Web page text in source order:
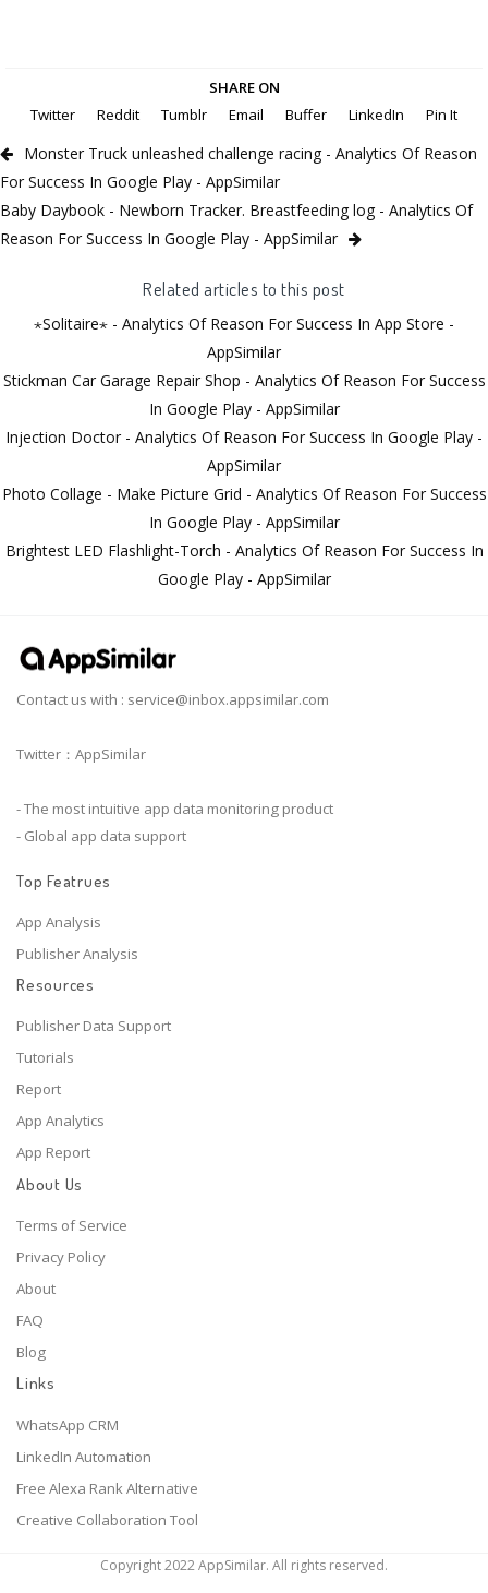
SHARE ON
Twitter
Reddit Tumblr Email Buffer LinkedIn Pin It
Monster Truck unleashed challenge racing - Analytics Of Reason
For Success In Google Play - AppSimilar
Baby Daybook - Newborn Tracker. Breastfeeding log - Analytics Of
Reason For Success In Google Play - AppSimilar
Related articles to this post
⋆Solitaire⋆ - Analytics Of Reason For Success In App Store -
AppSimilar
Stickman Car Garage Repair Shop - Analytics Of Reason For Success
In Google Play - AppSimilar
Injection Doctor - Analytics Of Reason For Success In Google Play -
AppSimilar
Photo Collage - Make Picture Grid - Analytics Of Reason For Success
In Google Play - AppSimilar
Brightest LED Flashlight-Torch - Analytics Of Reason For Success In
Google Play - AppSimilar
Contact us with : service@inbox.appsimilar.com
Twitter：AppSimilar
- The most intuitive app data monitoring product
- Global app data support
Top Featrues
App Analysis
Publisher Analysis
Resources
Publisher Data Support
Tutorials
Report
App Analytics
App Report
About Us
Terms of Service
Privacy Policy
About
FAQ
Blog
Links
WhatsApp CRM
LinkedIn Automation
Free Alexa Rank Alternative
Creative Collaboration Tool
Copyright 2022 AppSimilar. All rights reserved.